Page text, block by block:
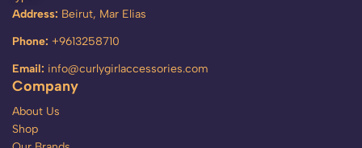
Address: Beirut, Mar Elias
Phone: +9613258710
Email: info@curlygirlaccessories.com
Company
About Us
Shop